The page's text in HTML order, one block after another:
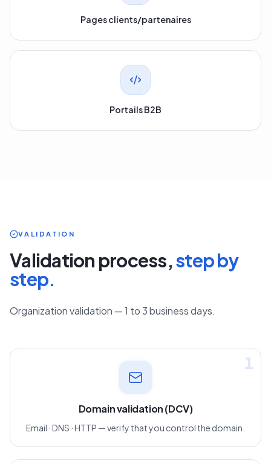
Pages clients/partenaires
Portails B2B
VALIDATION
Validation process,step by
step.
Organization validation — 1 to 3 business days.
1
Domain validation (DCV)
Email · DNS · HTTP — verify that you control the domain.